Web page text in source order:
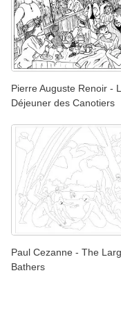
Pierre Auguste Renoir -
Déjeuner des Canotiers
Paul Cezanne - The
Bathers